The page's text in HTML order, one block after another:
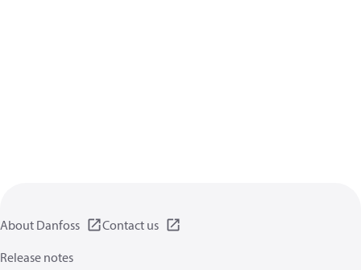
About Danfoss
Contact us
Release notes